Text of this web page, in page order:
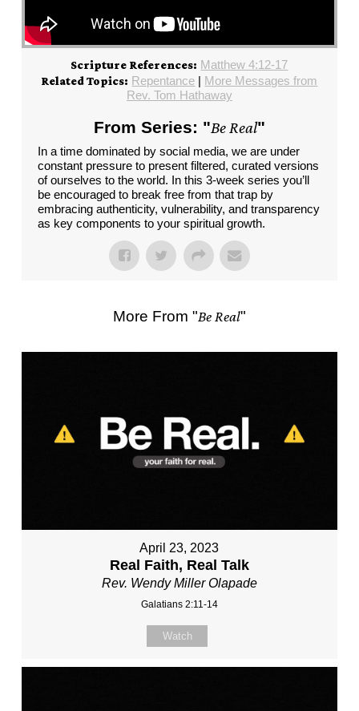
Scripture References: Matthew 4:12-17
Related Topics: Repentance | More Messages from
Rev. Tom Hathaway
From Series: "Be Real"
In a time dominated by social media, we are under
constant pressure to present filtered, curated versions
of ourselves to the world. In this 3-week series you’ll
be encouraged to break free from that trap by
embracing authenticity, vulnerability, and transparency
as key components to your spiritual growth.
More From "Be Real"
April 23, 2023
Real Faith, Real Talk
Rev. Wendy Miller Olapade
Galatians 2:11-14
Watch